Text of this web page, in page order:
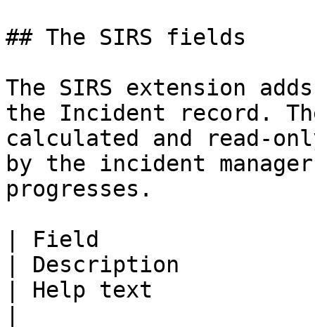
## The SIRS fields
The SIRS extension
the Incident record.
calculated and read-
by the incident
progresses.
| Field
| Description
| Help text